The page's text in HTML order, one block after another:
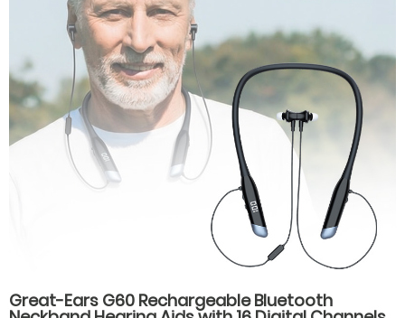
Great-Ears G60 Rechargeable Bluetooth